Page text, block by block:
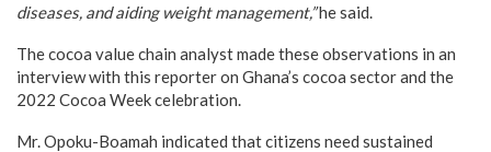
diseases, and aiding weight management,”he said.
The cocoa value chain analyst made these observations in an
interview with this reporter on Ghana’s cocoa sector and the
2022 Cocoa Week celebration.
Mr. Opoku-Boamah indicated that citizens need sustained